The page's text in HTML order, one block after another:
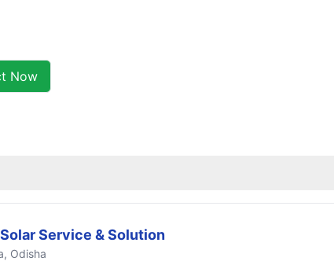
Now
Service & Solution
, Odisha